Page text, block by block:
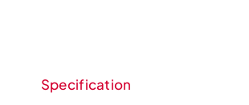
Specification